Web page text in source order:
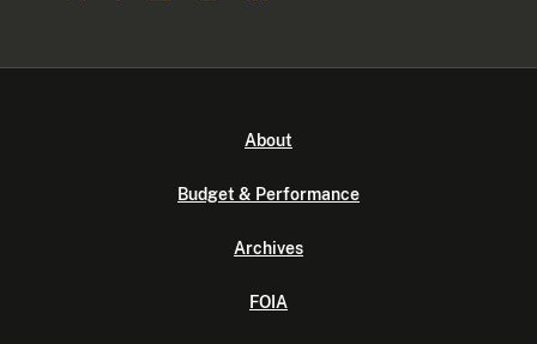
About
Budget & Performance
Archives
FOIA